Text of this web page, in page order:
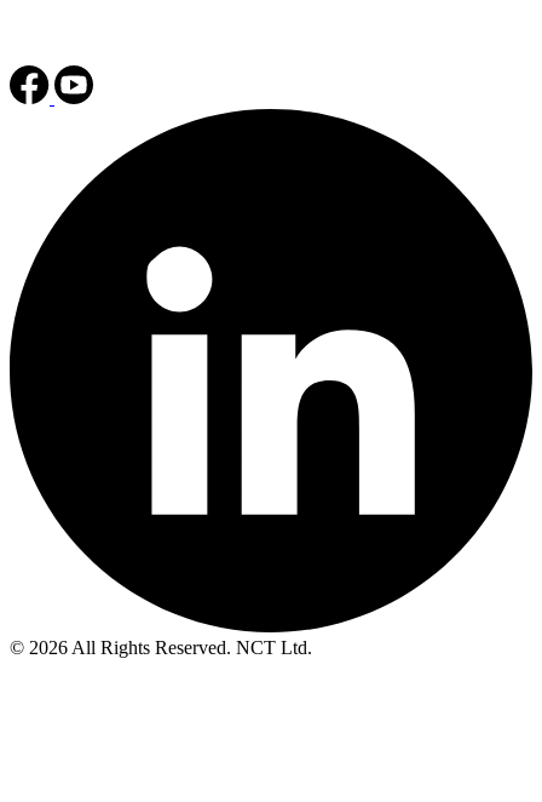
© 2026 All Rights Reserved. NCT Ltd.